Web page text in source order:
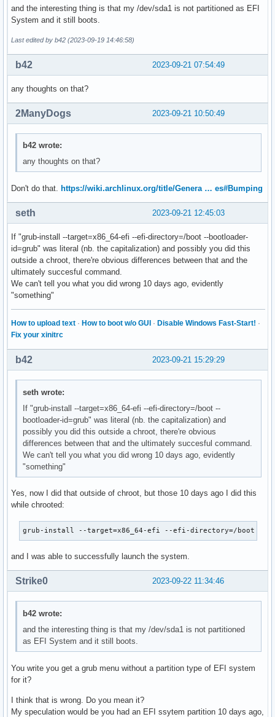
and the interesting thing is that my /dev/sda1 is not partitioned as EFI
System and it still boots.
Last edited by b42 (2023-09-19 14:46:58)
2023-09-21 07:54:49
b42
any thoughts on that?
2023-09-21 10:50:49
2ManyDogs
b42 wrote:
any thoughts on that?
Don't do that. https://wiki.archlinux.org/title/Genera … es#Bumping
2023-09-21 12:45:03
seth
If "grub-install --target=x86_64-efi --efi-directory=/boot --bootloader-
id=grub" was literal (nb. the capitalization) and possibly you did this
outside a chroot, there're obvious differences between that and the
ultimately succesful command.
We can't tell you what you did wrong 10 days ago, evidently
"something"
How to upload text · How to boot w/o GUI · Disable Windows Fast-Start! ·
Fix your xinitrc
2023-09-21 15:29:29
b42
seth wrote:
If "grub-install --target=x86_64-efi --efi-directory=/boot --
bootloader-id=grub" was literal (nb. the capitalization) and
possibly you did this outside a chroot, there're obvious
differences between that and the ultimately succesful command.
We can't tell you what you did wrong 10 days ago, evidently
"something"
Yes, now I did that outside of chroot, but those 10 days ago I did this
while chrooted:
grub-install --target=x86_64-efi --efi-directory=/boot --
and I was able to successfully launch the system.
2023-09-22 11:34:46
Strike0
b42 wrote:
and the interesting thing is that my /dev/sda1 is not partitioned
as EFI System and it still boots.
You write you get a grub menu without a partition type of EFI system
for it?
I think that is wrong. Do you mean it?
My speculation would be you had an EFI ssytem partition 10 days ago,